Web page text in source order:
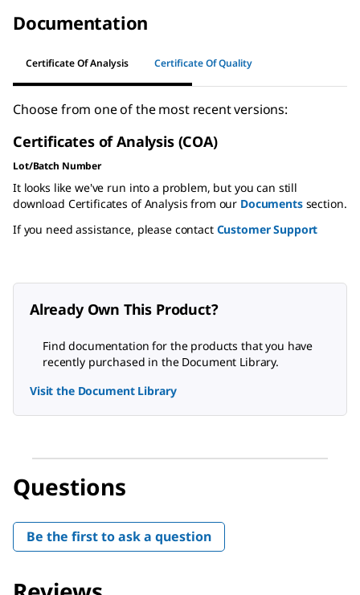
Documentation
Certificate Of Analysis Certificate Of Quality
Choose from one of the most recent versions:
Certificates of Analysis (COA)
Lot/Batch Number
It looks like we've run into a problem, but you can still
download Certificates of Analysis from our Documentssection.
If you need assistance, please contact Customer Support
Already Own This Product?
Find documentation for the products that you have
recently purchased in the Document Library.
Visit the Document Library
Questions
Be the first to ask a question